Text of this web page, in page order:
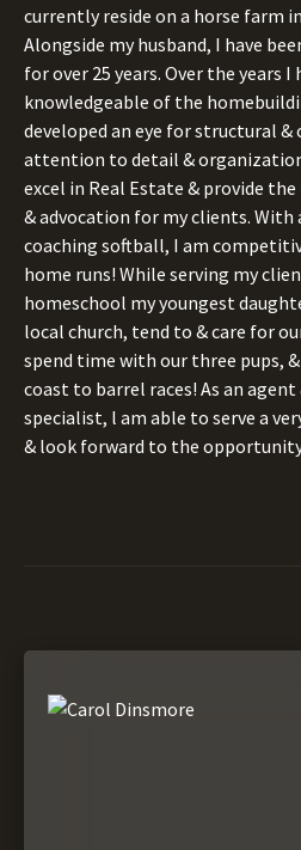
currently reside on a horse farm
Alongside my husband, I have
for over 25 years. Over the years I
knowledgeable of the
developed an eye for structural &
attention to detail &
excel in Real Estate & provide
& advocation for my clients. With
coaching softball, I am
home runs! While serving my
homeschool my youngest
local church, tend to & care for
spend time with our three pups,
coast to barrel races! As an
specialist, l am able to serve a
& look forward to the